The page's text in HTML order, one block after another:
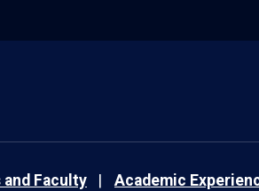
Faculty Academic